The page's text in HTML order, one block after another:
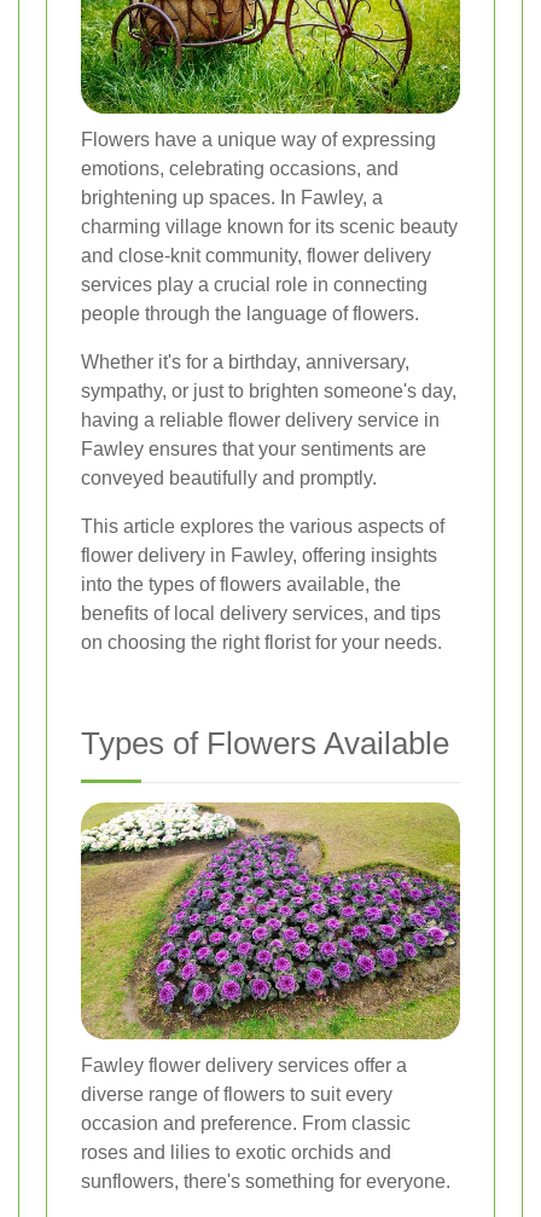
Flowers have a unique way of expressing
emotions, celebrating occasions, and
brightening up spaces. In Fawley, a
charming village known for its scenic beauty
and close-knit community, flower delivery
services play a crucial role in connecting
people through the language of flowers.
Whether it's for a birthday, anniversary,
sympathy, or just to brighten someone's day,
having a reliable flower delivery service in
Fawley ensures that your sentiments are
conveyed beautifully and promptly.
This article explores the various aspects of
flower delivery in Fawley, offering insights
into the types of flowers available, the
benefits of local delivery services, and tips
on choosing the right florist for your needs.
Types of Flowers Available
Fawley flower delivery services offer a
diverse range of flowers to suit every
occasion and preference. From classic
roses and lilies to exotic orchids and
sunflowers, there's something for everyone.